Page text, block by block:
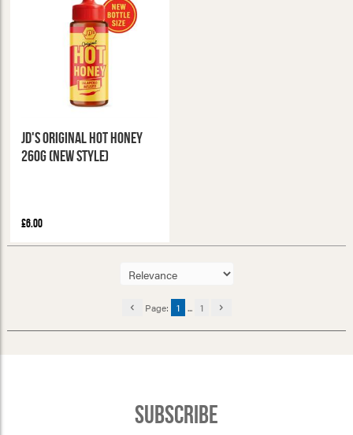
JD's Original Hot Honey
260g (New Style)
£6.00
Page: 1 ... 1
Subscribe